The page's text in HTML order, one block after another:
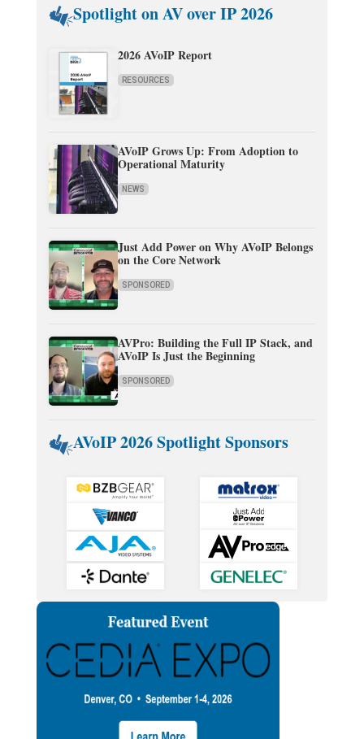
Spotlight on AV over IP 2026
2026 AVoIP Report
RESOURCES
AVoIP Grows Up: From Adoption to
Operational Maturity
NEWS
Just Add Power on Why AVoIP Belongs
on the Core Network
SPONSORED
AVPro: Building the Full IP Stack, and
AVoIP Is Just the Beginning
SPONSORED
AVoIP 2026 Spotlight Sponsors